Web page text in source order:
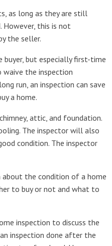
as long as they are still
However, this is not
the seller.
buyer, but especially first-time
waive the inspection
run, an inspection can save
a home.
attic, and foundation.
The inspector will also
condition. The inspector
about the condition of a home
to buy or not and what to
inspection to discuss the
inspection done after the